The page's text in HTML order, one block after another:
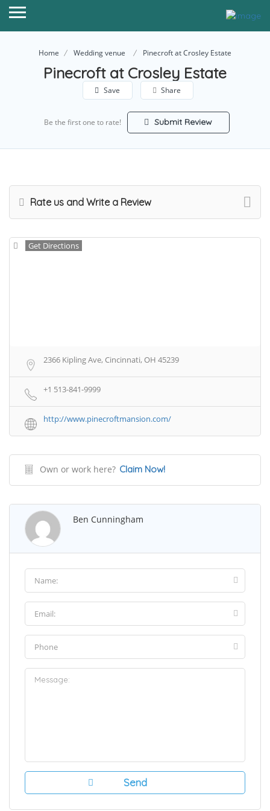
Home Wedding venue Pinecroft at Crosley Estate
Pinecroft at Crosley Estate
Save Share
Be the first one to rate! Submit Review
Rate us and Write a Review
Get Directions
2366 Kipling Ave, Cincinnati, OH 45239
+1 513-841-9999
http://www.pinecroftmansion.com/
Own or work here? Claim Now!
Ben Cunningham